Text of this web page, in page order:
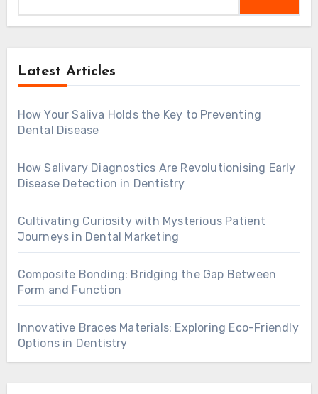
for:
Latest Articles
How Your Saliva Holds the Key to Preventing
Dental Disease
How Salivary Diagnostics Are Revolutionising Early
Disease Detection in Dentistry
Cultivating Curiosity with Mysterious Patient
Journeys in Dental Marketing
Composite Bonding: Bridging the Gap Between
Form and Function
Innovative Braces Materials: Exploring Eco-Friendly
Options in Dentistry